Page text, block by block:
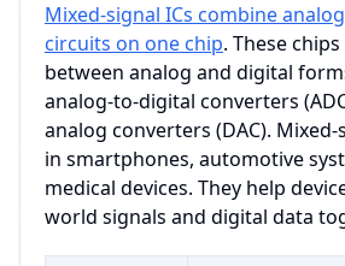
Mixed-signal ICs combine
circuits on one chip. These
between analog and digital
analog-to-digital converters
analog converters (DAC).
in smartphones, automotive
medical devices. They help
world signals and digital data